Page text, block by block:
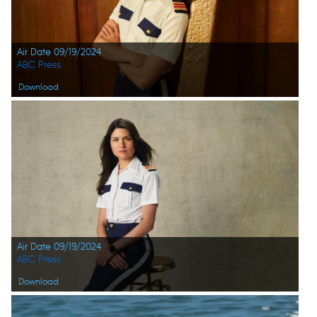
Air Date 09/19/2024
Download
ABC Press
Air Date 09/19/2024
Download
ABC Press